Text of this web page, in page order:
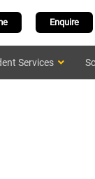
Enquire
Services